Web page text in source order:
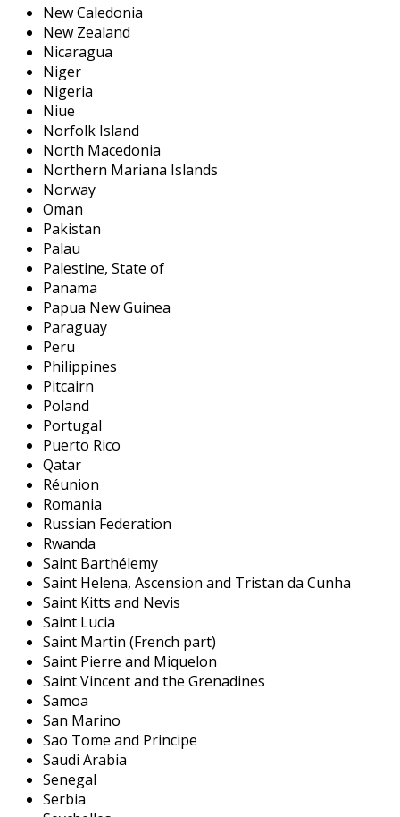
New Caledonia
New Zealand
Nicaragua
Niger
Nigeria
Niue
Norfolk Island
North Macedonia
Northern Mariana Islands
Norway
Oman
Pakistan
Palau
Palestine, State of
Panama
Papua New Guinea
Paraguay
Peru
Philippines
Pitcairn
Poland
Portugal
Puerto Rico
Qatar
Réunion
Romania
Russian Federation
Rwanda
Saint Barthélemy
Saint Helena, Ascension and Tristan da Cunha
Saint Kitts and Nevis
Saint Lucia
Saint Martin (French part)
Saint Pierre and Miquelon
Saint Vincent and the Grenadines
Samoa
San Marino
Sao Tome and Principe
Saudi Arabia
Senegal
Serbia